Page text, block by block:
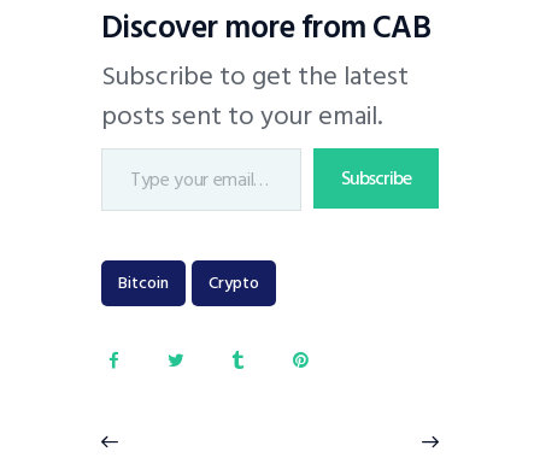
Discover more from CAB
Subscribe to get the latest
posts sent to your email.
Subscribe
Bitcoin Crypto